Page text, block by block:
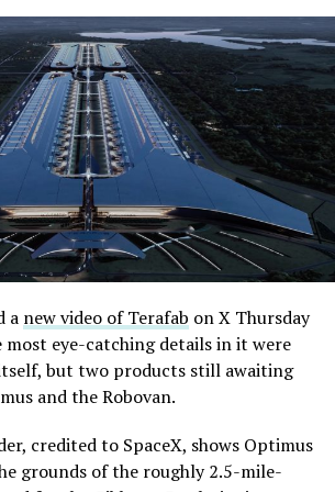
-
outcome notable. Short interest
34 percent of the float heading
the highest of any large cap stock,
Elon Musk warned short sellers
before the lockup, writing on X that
a new video of Terafab on X Thursday
eye-catching details in it were
but two products still awaiting
and the Robovan.
credited to SpaceX, shows Optimus
grounds of the roughly 2.5-mile-